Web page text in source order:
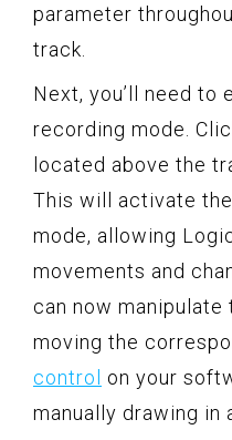
parameter
track.
Next, you’ll need to
recording mode.
located above the
This will activate
mode, allowing
movements and
can now
moving the
control on your
manually drawing in